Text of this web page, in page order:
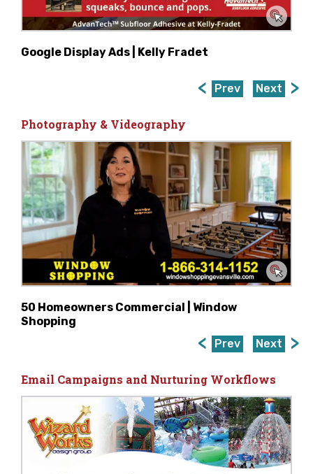
Google Display Ads | Kelly Fradet
Prev Next
Photography & Videography
50 Homeowners Commercial | Window
Shopping
Prev
Next
Email Campaigns and Nurturing Workflows